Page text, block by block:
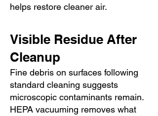
helps restore cleaner air.
Visible Residue After
Cleanup
Fine debris on surfaces following
standard cleaning suggests
microscopic contaminants remain.
HEPA vacuuming removes what